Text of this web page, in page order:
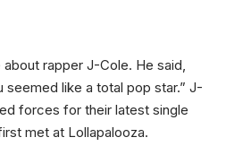
rapper J-Cole. He said,
seemed like a total pop star.” J-
forces for their latest single
met at Lollapalooza.